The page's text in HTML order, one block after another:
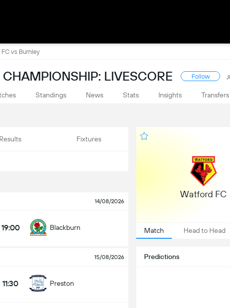
vs Burnley
LIVESCORE Follow
Standings News Stats Insights Transfers
Results Fixtures
14/08/2026
19:00 Blackburn
15/08/2026
11:30 Preston
Watford FC
Match Head to Head
Predictions